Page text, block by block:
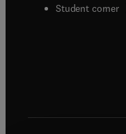
Student corner(